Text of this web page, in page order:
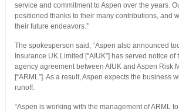
service and commitment to Aspen over the years.
positioned thanks to their many contributions, and
their future endeavors.”
The spokesperson said, “Aspen also announced
Insurance UK Limited [“AIUK”] has served notice of
agency agreement between AIUK and Aspen Risk
[“ARML”]. As a result, Aspen expects the business
runoff.
“Aspen is working with the management of ARML to